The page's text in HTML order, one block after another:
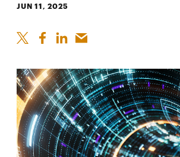
JUN 11, 2025